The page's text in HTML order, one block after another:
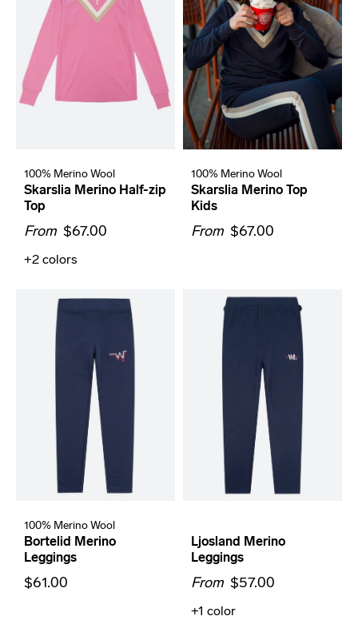
100% Merino Wool
Skarslia Merino Half-zip
Top
From $67.00
+2 colors
100% Merino Wool
Skarslia Merino Top
Kids
From $67.00
100% Merino Wool
Bortelid Merino
Leggings
$61.00
Ljosland Merino
Leggings
From $57.00
+1 color